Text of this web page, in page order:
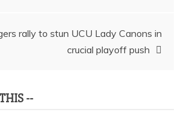
rally to stun UCU Lady Canons in
crucial playoff push
--